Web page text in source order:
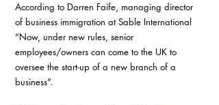
According to Darren Faife, managing director
of business immigration at Sable International
“Now, under new rules, senior
employees/owners can come to the UK to
oversee the start-up of a new branch of a
business”.